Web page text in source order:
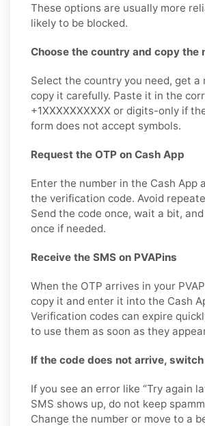
These options are usually more
likely to be blocked.
Choose the country and copy the
Select the country you need, get a
copy it carefully. Paste it in the
+1XXXXXXXXXX or digits-only if
form does not accept symbols.
Request the OTP on Cash App
Enter the number in the Cash App
the verification code. Avoid
Send the code once, wait a bit,
once if needed.
Receive the SMS on PVAPins
When the OTP arrives in your
copy it and enter it into the Cash
Verification codes can expire
to use them as soon as they
If the code does not arrive,
If you see an error like “Try again
SMS shows up, do not keep
Change the number or move to a